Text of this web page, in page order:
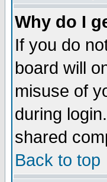
Why do I
If you do
board will
misuse of
during
shared
Back to top